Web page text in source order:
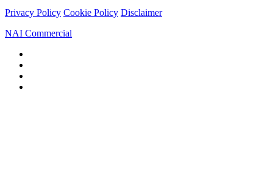
Privacy Policy Cookie Policy Disclaimer
NAI Commercial